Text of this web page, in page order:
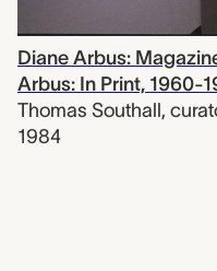
Diane Arbus:
Arbus: In Print, 1960-
Thomas Southall,
1984